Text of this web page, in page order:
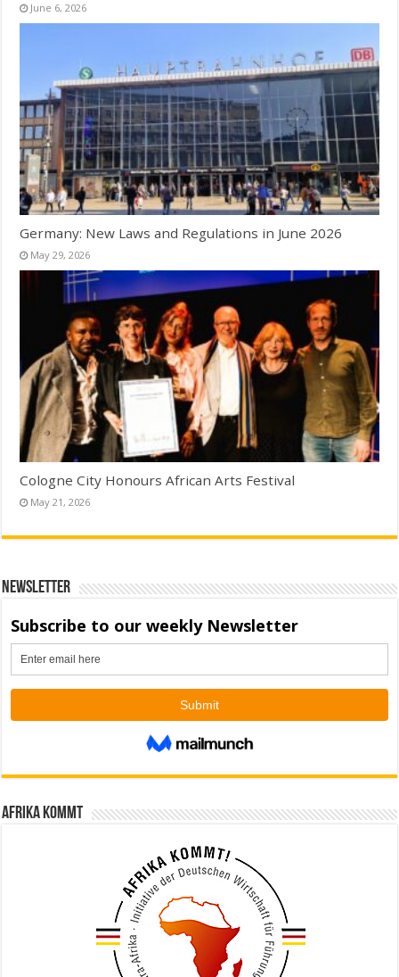
June 6, 2026
Germany: New Laws and Regulations in June 2026
May 29, 2026
Cologne City Honours African Arts Festival
May 21, 2026
Newsletter
Afrika kommt